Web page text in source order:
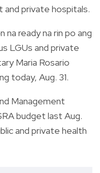
private hospitals.
na ready na rin po ang
LGUs and private
Maria Rosario
today, Aug. 31.
Management
budget last Aug.
and private health